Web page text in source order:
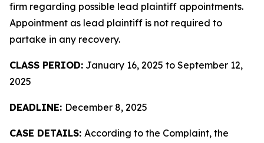
firm regarding possible lead plaintiff appointments.
Appointment as lead plaintiff is not required to
partake in any recovery.
CLASS PERIOD: January 16, 2025 to September 12,
2025
DEADLINE: December 8, 2025
CASE DETAILS: According to the Complaint, the